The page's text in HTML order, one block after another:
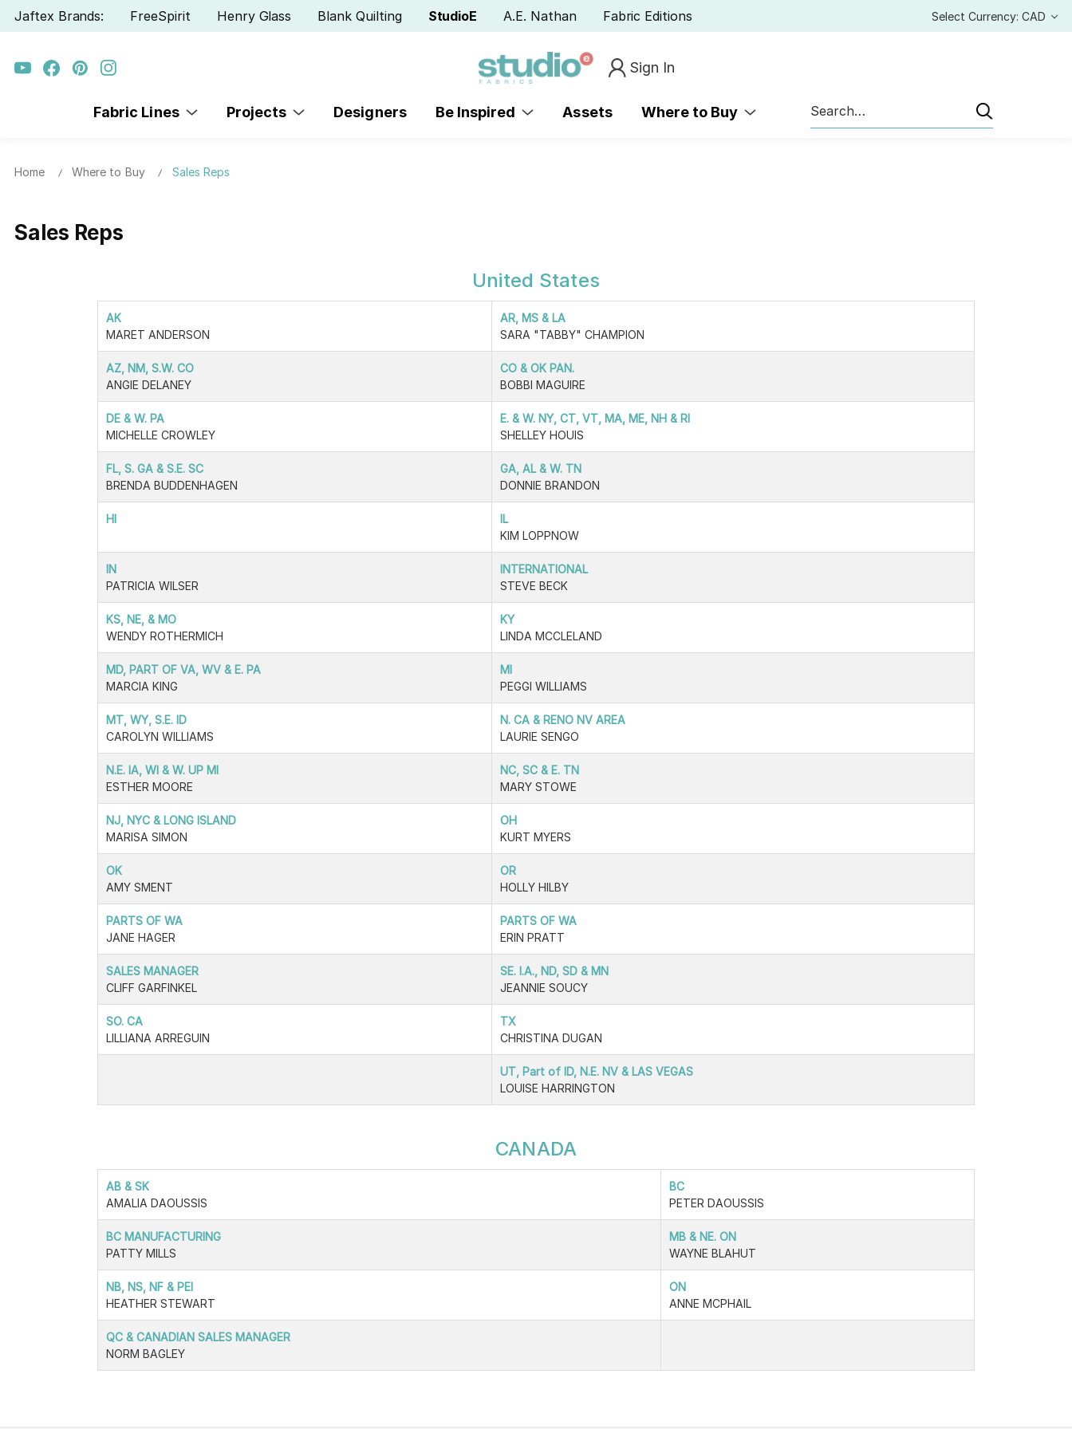
Jaftex Brands: FreeSpirit Henry Glass Blank Quilting StudioE A.E. Nathan Fabric Editions Select Currency: CAD
Sign In
Fabric Lines Projects Designers Be Inspired Assets Where to Buy
Search
Home Where to Buy Sales Reps
Sales Reps
United States
AK
MARET ANDERSON
AR, MS & LA
SARA "TABBY" CHAMPION
AZ, NM, S.W. CO
ANGIE DELANEY
CO & OK PAN.
BOBBI MAGUIRE
DE & W. PA
MICHELLE CROWLEY
E. & W. NY, CT, VT, MA, ME, NH & RI
SHELLEY HOUIS
FL, S. GA & S.E. SC
BRENDA BUDDENHAGEN
GA, AL & W. TN
DONNIE BRANDON
HI
IL
KIM LOPPNOW
IN
PATRICIA WILSER
INTERNATIONAL
STEVE BECK
KS, NE, & MO
WENDY ROTHERMICH
KY
LINDA MCCLELAND
MD, PART OF VA, WV & E. PA
MARCIA KING
MI
PEGGI WILLIAMS
MT, WY, S.E. ID
CAROLYN WILLIAMS
N. CA & RENO NV AREA
LAURIE SENGO
N.E. IA, WI & W. UP MI
ESTHER MOORE
NC, SC & E. TN
MARY STOWE
NJ, NYC & LONG ISLAND
MARISA SIMON
OH
KURT MYERS
OK
AMY SMENT
OR
HOLLY HILBY
PARTS OF WA
JANE HAGER
PARTS OF WA
ERIN PRATT
SALES MANAGER
CLIFF GARFINKEL
SE. I.A., ND, SD & MN
JEANNIE SOUCY
SO. CA
LILLIANA ARREGUIN
TX
CHRISTINA DUGAN
UT, Part of ID, N.E. NV & LAS VEGAS
LOUISE HARRINGTON
CANADA
AB & SK
AMALIA DAOUSSIS
BC
PETER DAOUSSIS
BC MANUFACTURING
PATTY MILLS
MB & NE. ON
WAYNE BLAHUT
NB, NS, NF & PEI
HEATHER STEWART
ON
ANNE MCPHAIL
QC & CANADIAN SALES MANAGER
NORM BAGLEY